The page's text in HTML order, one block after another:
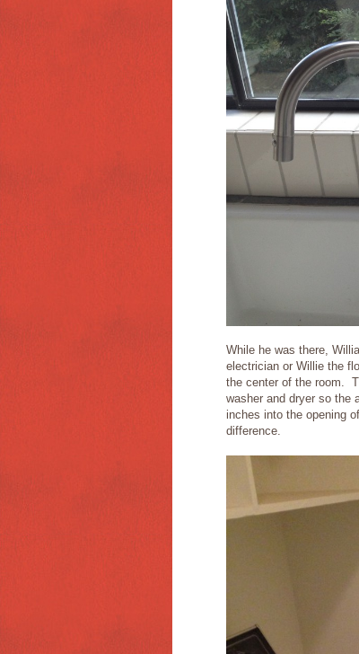
While he was there,
electrician or Willie the
the center of the room.
washer and dryer so the
inches into the opening
difference.